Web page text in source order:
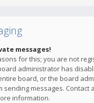
messages!
for this; you are not
administrator has
board, or the board
messages. Contact
information.